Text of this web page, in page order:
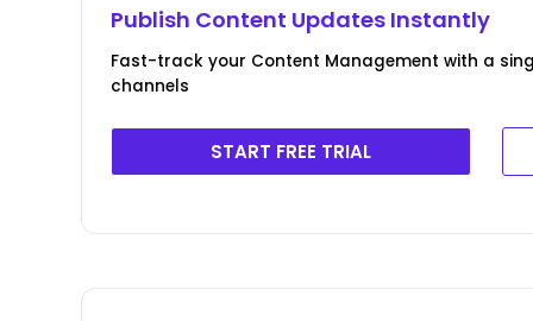
Publish Content Updates Instantly
Fast-track your Content Management with a
channels
START FREE TRIAL